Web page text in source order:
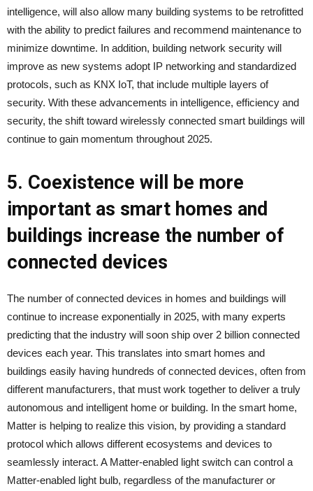
intelligence, will also allow many building systems to be retrofitted
with the ability to predict failures and recommend maintenance to
minimize downtime. In addition, building network security will
improve as new systems adopt IP networking and standardized
protocols, such as KNX IoT, that include multiple layers of
security. With these advancements in intelligence, efficiency and
security, the shift toward wirelessly connected smart buildings will
continue to gain momentum throughout 2025.
5. Coexistence will be more
important as smart homes and
buildings increase the number of
connected devices
The number of connected devices in homes and buildings will
continue to increase exponentially in 2025, with many experts
predicting that the industry will soon ship over 2 billion connected
devices each year. This translates into smart homes and
buildings easily having hundreds of connected devices, often from
different manufacturers, that must work together to deliver a truly
autonomous and intelligent home or building. In the smart home,
Matter is helping to realize this vision, by providing a standard
protocol which allows different ecosystems and devices to
seamlessly interact. A Matter-enabled light switch can control a
Matter-enabled light bulb, regardless of the manufacturer or